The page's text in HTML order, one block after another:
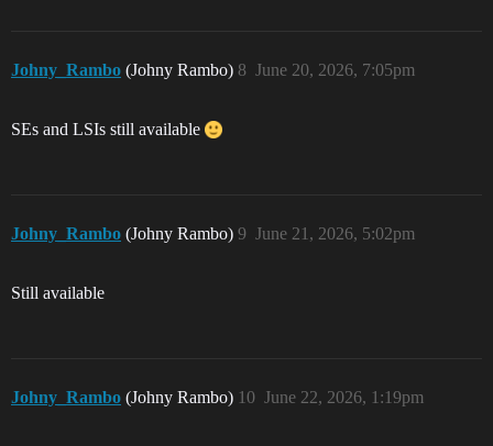
Johny_Rambo (Johny Rambo) June 20, 2026, 7:05pm
8
SEs and LSIs still available
Johny_Rambo (Johny Rambo) June 21, 2026, 5:02pm
9
Still available
Johny_Rambo (Johny Rambo) June 22, 2026, 1:19pm
10